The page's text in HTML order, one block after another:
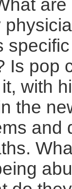
are
Is pop
with
the
and